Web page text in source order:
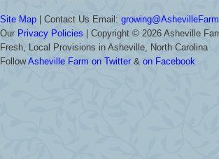
Site Map | Contact Us Email:
Our Privacy Policies | Copyright © 2026 Asheville
Fresh, Local Provisions in Asheville, North Carolina
FollowAsheville Farm on Twitter & on Facebook